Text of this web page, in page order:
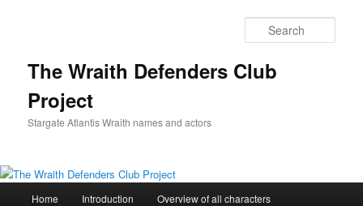
The Wraith Defenders Club
Project
Stargate Atlantis Wraith names and actors
Home Introduction Overview of all characters